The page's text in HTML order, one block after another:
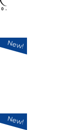
New!
New!